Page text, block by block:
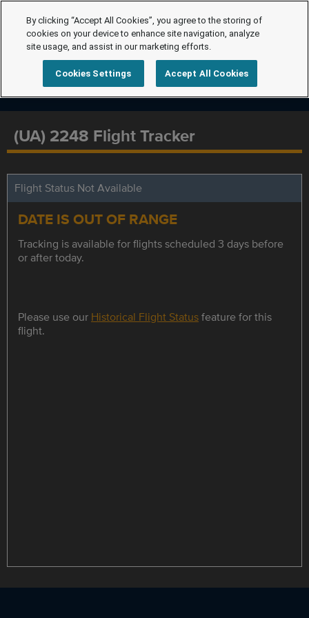
(UA) 2248 Flight Tracker
Flight Status Not Available
DATE IS OUT OF RANGE
Tracking is available for flights scheduled 3 days before
or after today.
Please use our Historical Flight Statusfeature for this
flight.
By clicking “Accept All Cookies”, you agree to the storing of
cookies on your device to enhance site navigation, analyze
site usage, and assist in our marketing efforts.
Cookies Settings Accept All Cookies